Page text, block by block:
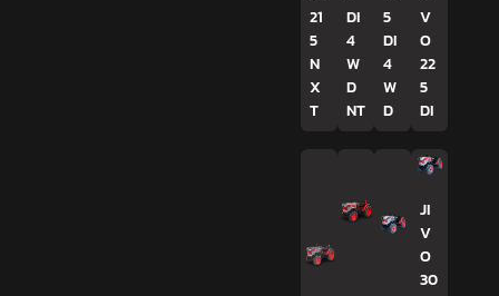
21
5
N
X
T
DI
4
W
D
NT
5
DI
4
W
D
V
O
22
5
DI
JI
V
O
30